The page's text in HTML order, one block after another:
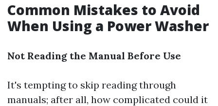
Common Mistakes to Avoid
When Using a Power Washer
Not Reading the Manual Before Use
It's tempting to skip reading through
manuals; after all, how complicated could it